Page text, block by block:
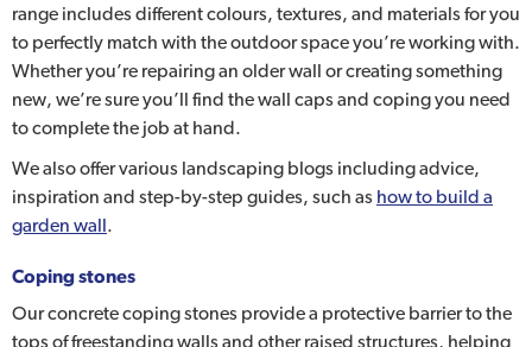
range includes different colours, textures, and materials for you
to perfectly match with the outdoor space you’re working with.
Whether you’re repairing an older wall or creating something
new, we’re sure you’ll find the wall caps and coping you need
to complete the job at hand.
We also offer various landscaping blogs including advice,
inspiration and step-by-step guides, such as how to build a
garden wall.
Coping stones
Our concrete coping stones provide a protective barrier to the
tops of freestanding walls and other raised structures, helping